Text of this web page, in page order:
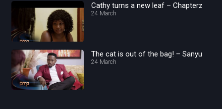
Cathy turns a new leaf – Chapterz
24 March
The cat is out of the bag! – Sanyu
24 March